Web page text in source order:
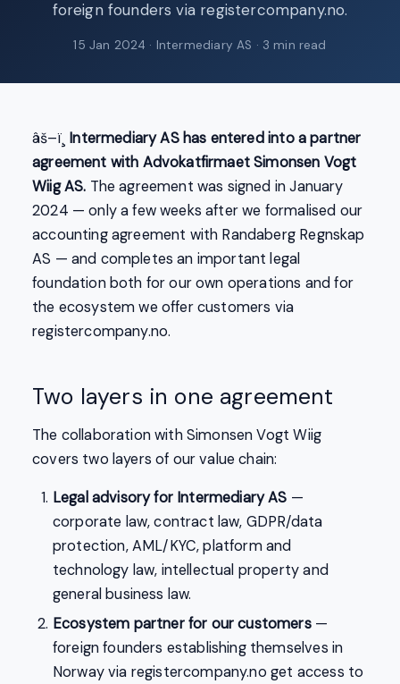
foreign founders via registercompany.no.
15 Jan 2024 · Intermediary AS · 3 min read
âš–ï¸ Intermediary AS has entered into a partner
agreement with Advokatfirmaet Simonsen Vogt
Wiig AS. The agreement was signed in January
2024 — only a few weeks after we formalised our
accounting agreement with Randaberg Regnskap
AS — and completes an important legal
foundation both for our own operations and for
the ecosystem we offer customers via
registercompany.no.
Two layers in one agreement
The collaboration with Simonsen Vogt Wiig
covers two layers of our value chain:
Legal advisory for Intermediary AS —
corporate law, contract law, GDPR/data
protection, AML/KYC, platform and
technology law, intellectual property and
general business law.
Ecosystem partner for our customers—
foreign founders establishing themselves in
Norway via registercompany.no get access to